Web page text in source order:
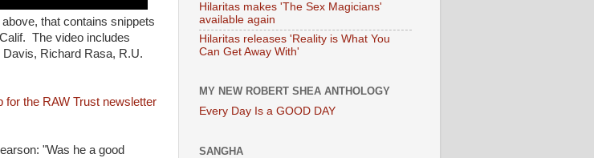
that contains snippets
The video includes
Richard Rasa, R.U.
for the RAW Trust newsletter
"Was he a good
Hilaritas makes 'The Sex Magicians'
available again
Hilaritas releases 'Reality is What You
Can Get Away With'
MY NEW ROBERT SHEA ANTHOLOGY
Every Day Is a GOOD DAY
SANGHA